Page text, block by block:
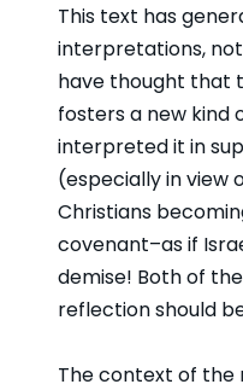
This text has
interpretations,
have thought that
fosters a new kind
interpreted it in
(especially in view
Christians
covenant–as if
demise! Both of
reflection should
The context of the